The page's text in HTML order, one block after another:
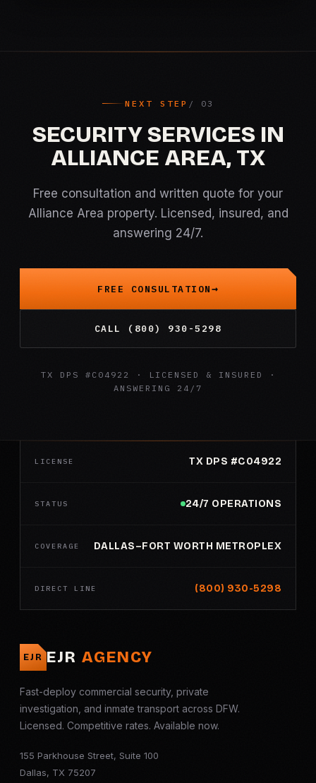
NEXT STEP
SECURITY SERVICES IN
ALLIANCE AREA, TX
Free consultation and written quote for your
Alliance Area property. Licensed, insured, and
answering 24/7.
FREE CONSULTATION
CALL (800) 930-5298
TX DPS #C04922 · LICENSED & INSURED ·
ANSWERING 24/7
LICENSE TX DPS #C04922
STATUS 24/7 OPERATIONS
COVERAGE DALLAS–FORT WORTH METROPLEX
DIRECT LINE (800) 930-5298
EJR EJR AGENCY
Fast-deploy commercial security, private
investigation, and inmate transport across DFW.
Licensed. Competitive rates. Available now.
155 Parkhouse Street, Suite 100
Dallas, TX 75207